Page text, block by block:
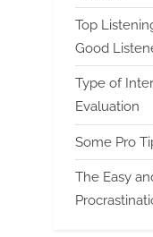
Top
Good
Type of
Evaluation
Some Pro
The Easy